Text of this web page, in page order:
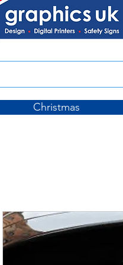
Christmas